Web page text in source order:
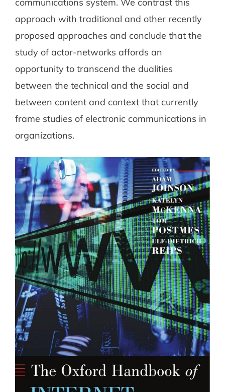
approach with traditional and other recently
proposed approaches and conclude that the
study of actor-networks affords an
opportunity to transcend the dualities
between the technical and the social and
between content and context that currently
frame studies of electronic communications in
organizations.